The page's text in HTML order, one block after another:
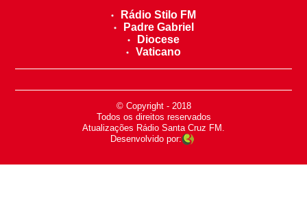
Rádio Stilo FM
Padre Gabriel
Diocese
Vaticano
© Copyright - 2018
-
Todos os direitos reservados
-
Atualizações Rádio Santa Cruz FM.
Desenvolvido por: